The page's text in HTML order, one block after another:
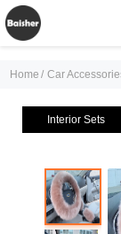
Home / Car
Interior Sets